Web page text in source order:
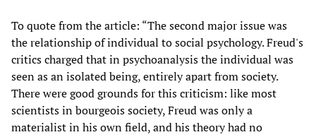
To quote from the article: “The second major issue was
the relationship of individual to social psychology. Freud's
critics charged that in psychoanalysis the individual was
seen as an isolated being, entirely apart from society.
There were good grounds for this criticism: like most
scientists in bourgeois society, Freud was only a
materialist in his own field, and his theory had no